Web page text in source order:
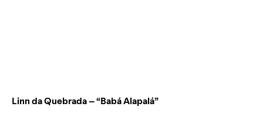
Linn da Quebrada – “Babá Alapalá”